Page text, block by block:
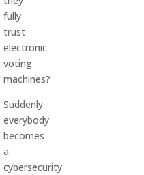
fully
trust
electronic
voting
machines?
Suddenly
everybody
becomes
a
cybersecurity